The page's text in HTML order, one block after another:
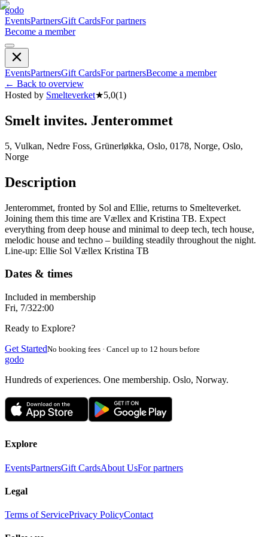
godo
EventsPartnersGift CardsFor partners
Become a member
EventsPartnersGift CardsFor partnersBecome a member
← Back to overview
Hosted by Smelteverket★5,0(1)
Smelt invites. Jenterommet
5, Vulkan, Nedre Foss, Grünerløkka, Oslo, 0178, Norge, Oslo,
Norge
Description
Jenterommet, fronted by Sol and Ellie, returns to Smelteverket.
Joining them this time are Vællex and Kristina TB. Expect
everything from deep house and minimal to deep tech, tech house,
melodic house and techno – building steadily throughout the night.
Line-up: Ellie Sol Vællex Kristina TB
Dates & times
Included in membership
Fri, 7/322:00
Ready to Explore?
Get StartedNo booking fees · Cancel up to 12 hours before
godo
Hundreds of experiences. One membership. Oslo, Norway.
Explore
EventsPartnersGift CardsAbout UsFor partners
Legal
Terms of ServicePrivacy PolicyContact